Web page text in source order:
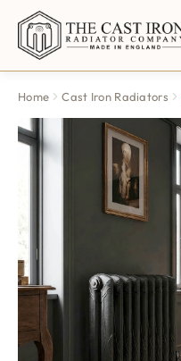
Home Cast Iron Radiators